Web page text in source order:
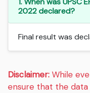
2022 declared?
Final result was
Disclaimer: While
ensure that the